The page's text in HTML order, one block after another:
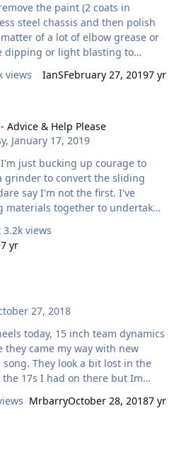
steel chassis and then polish
of a lot of elbow grease or
dipping or light blasting to
views IanSFebruary 27, 20197 yr
Advice & Help Please
, January 17, 2019
grinder to convert the sliding
say I'm not the first. I've
materials together to undertake
members, general stainless for
sheet, I also have a good
want to complete the beast
for guidance on set up dimen…
3.2k views
7 yr
27, 2018
today, 15 inch team dynamics
they came my way with new
They look a bit lost in the
17s I had on there but Im
on eBay but have no idea
MrbarryOctober 28, 20187 yr